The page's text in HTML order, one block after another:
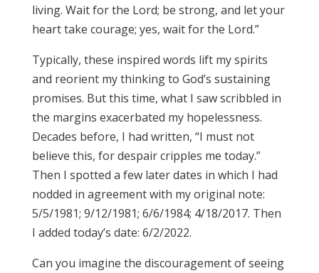
living. Wait for the Lord; be strong, and let your
heart take courage; yes, wait for the Lord.”
Typically, these inspired words lift my spirits
and reorient my thinking to God’s sustaining
promises. But this time, what I saw scribbled in
the margins exacerbated my hopelessness.
Decades before, I had written, “I must not
believe this, for despair cripples me today.”
Then I spotted a few later dates in which I had
nodded in agreement with my original note:
5/5/1981; 9/12/1981; 6/6/1984; 4/18/2017. Then
I added today’s date: 6/2/2022.
Can you imagine the discouragement of seeing